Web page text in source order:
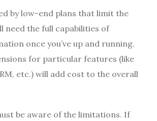
by low-end plans that limit the
need the full capabilities of
once you’ve up and running.
for particular features (like
etc.) will add cost to the overall
be aware of the limitations. If